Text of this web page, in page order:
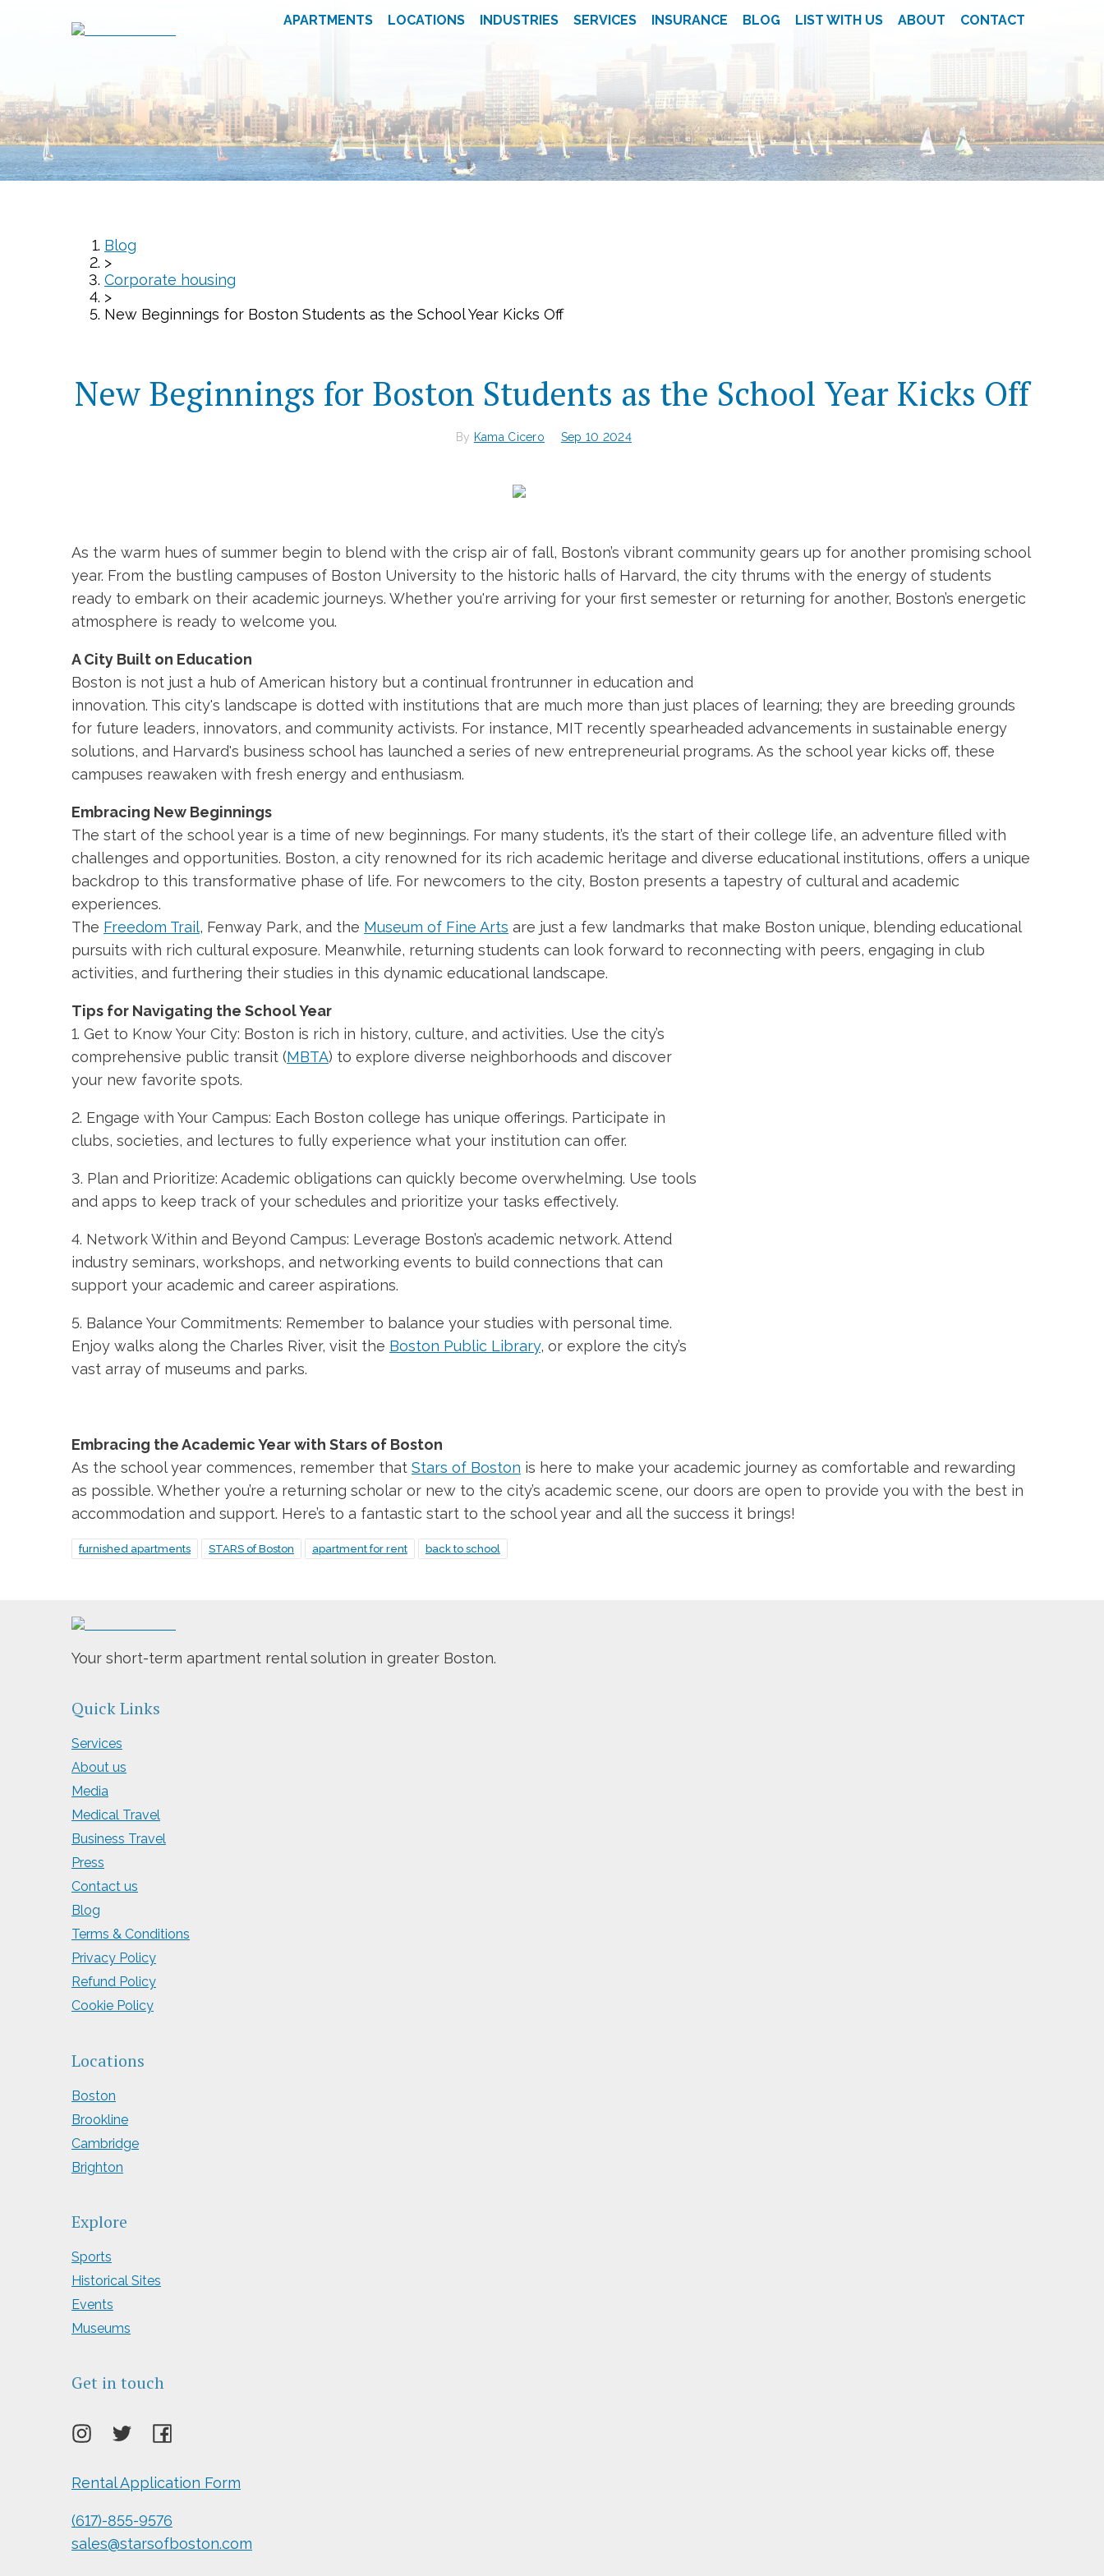
APARTMENTS LOCATIONS INDUSTRIES SERVICES INSURANCE BLOG LIST WITH US ABOUT CONTACT
Blog
>
Corporate housing
>
New Beginnings for Boston Students as the School Year Kicks Off
New Beginnings for Boston Students as the School Year Kicks Off
By Kama Cicero Sep 10 2024
As the warm hues of summer begin to blend with the crisp air of fall, Boston’s vibrant community gears up for another promising school
year. From the bustling campuses of Boston University to the historic halls of Harvard, the city thrums with the energy of students
ready to embark on their academic journeys. Whether you're arriving for your first semester or returning for another, Boston’s energetic
atmosphere is ready to welcome you.
A City Built on Education
Boston is not just a hub of American history but a continual frontrunner in education and
innovation. This city's landscape is dotted with institutions that are much more than just places of learning; they are breeding grounds
for future leaders, innovators, and community activists. For instance, MIT recently spearheaded advancements in sustainable energy
solutions, and Harvard's business school has launched a series of new entrepreneurial programs. As the school year kicks off, these
campuses reawaken with fresh energy and enthusiasm.
Embracing New Beginnings
The start of the school year is a time of new beginnings. For many students, it’s the start of their college life, an adventure filled with
challenges and opportunities. Boston, a city renowned for its rich academic heritage and diverse educational institutions, offers a unique
backdrop to this transformative phase of life. For newcomers to the city, Boston presents a tapestry of cultural and academic
experiences.
The Freedom Trail, Fenway Park, and the Museum of Fine Arts are just a few landmarks that make Boston unique, blending educational
pursuits with rich cultural exposure. Meanwhile, returning students can look forward to reconnecting with peers, engaging in club
activities, and furthering their studies in this dynamic educational landscape.
Tips for Navigating the School Year
1. Get to Know Your City: Boston is rich in history, culture, and activities. Use the city’s
comprehensive public transit (MBTA) to explore diverse neighborhoods and discover
your new favorite spots.
2. Engage with Your Campus: Each Boston college has unique offerings. Participate in
clubs, societies, and lectures to fully experience what your institution can offer.
3. Plan and Prioritize: Academic obligations can quickly become overwhelming. Use tools
and apps to keep track of your schedules and prioritize your tasks effectively.
4. Network Within and Beyond Campus: Leverage Boston’s academic network. Attend
industry seminars, workshops, and networking events to build connections that can
support your academic and career aspirations.
5. Balance Your Commitments: Remember to balance your studies with personal time.
Enjoy walks along the Charles River, visit the Boston Public Library, or explore the city’s
vast array of museums and parks.
Embracing the Academic Year with Stars of Boston
As the school year commences, remember that Stars of Boston is here to make your academic journey as comfortable and rewarding
as possible. Whether you’re a returning scholar or new to the city’s academic scene, our doors are open to provide you with the best in
accommodation and support. Here’s to a fantastic start to the school year and all the success it brings!
furnished apartments STARS of Boston apartment for rent back to school
Your short-term apartment rental solution in greater Boston.
Quick Links
Services
About us
Media
Medical Travel
Business Travel
Press
Contact us
Blog
Terms & Conditions
Privacy Policy
Refund Policy
Cookie Policy
Locations
Boston
Brookline
Cambridge
Brighton
Explore
Sports
Historical Sites
Events
Museums
Get in touch
Rental Application Form
(617)-855-9576
sales@starsofboston.com